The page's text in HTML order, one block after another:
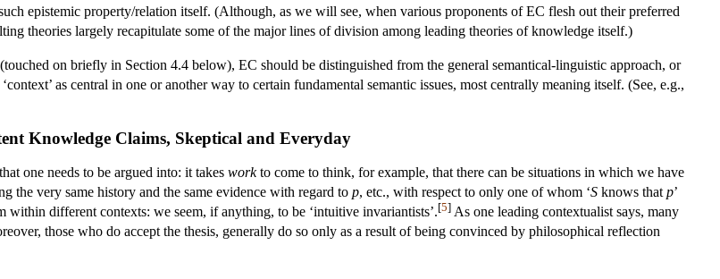
epistemic property/relation itself. (Although, as we will see, when various proponents of EC flesh out their preferred
theories largely recapitulate some of the major lines of division among leading theories of knowledge itself.)
on briefly in Section 4.4 below), EC should be distinguished from the general semantical-linguistic approach, or
as central in one or another way to certain fundamental semantic issues, most centrally meaning itself. (See, e.g.,
Knowledge Claims, Skeptical and Everyday
one needs to be argued into: it takes workto come to think, for example, that there can be situations in which we have
the very same history and the same evidence with regard to p, etc., with respect to only one of whom ‘S knows that p’
within different contexts: we seem, if anything, to be ‘intuitive invariantists’.[5] As one leading contextualist says, many
those who do accept the thesis, generally do so only as a result of being convinced by philosophical reflection